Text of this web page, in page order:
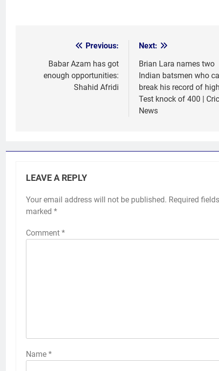
navigation
Previous:
Babar Azam has got
enough opportunities:
Shahid Afridi
Next:
Brian Lara names two
Indian batsmen who
break his record of
Test knock of 400 |
News
LEAVE A REPLY
Your email address will not be published. Required
marked *
Comment *
Name *